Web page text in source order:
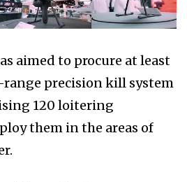
aimed to procure at least
range precision kill system
120 loitering
them in the areas of